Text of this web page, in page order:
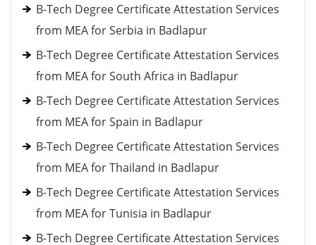
B-Tech Degree Certificate Attestation Services
from MEA for Serbia in Badlapur
B-Tech Degree Certificate Attestation Services
from MEA for South Africa in Badlapur
B-Tech Degree Certificate Attestation Services
from MEA for Spain in Badlapur
B-Tech Degree Certificate Attestation Services
from MEA for Thailand in Badlapur
B-Tech Degree Certificate Attestation Services
from MEA for Tunisia in Badlapur
B-Tech Degree Certificate Attestation Services